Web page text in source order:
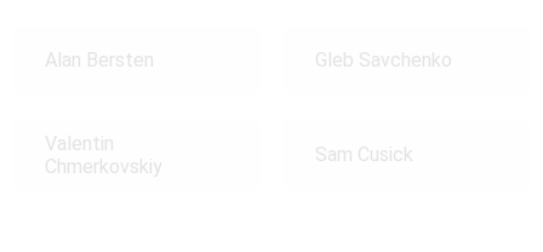
Alan Bersten Gleb Savchenko
Valentin
Chmerkovskiy
Sam Cusick